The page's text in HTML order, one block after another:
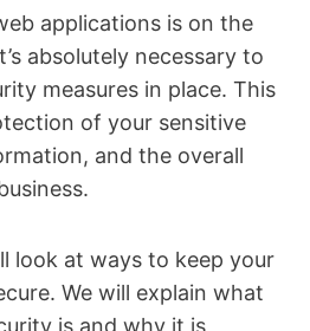
applications is on the
absolutely necessary to
measures in place. This
of your sensitive
and the overall
look at ways to keep your
We will explain what
is and why it is